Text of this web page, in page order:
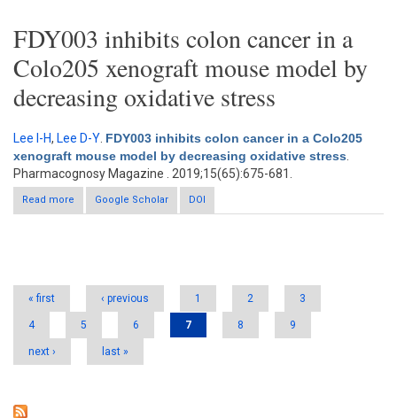
FDY003 inhibits colon cancer in a
Colo205 xenograft mouse model by
decreasing oxidative stress
Lee I-H, Lee D-Y FDY003 inhibits colon cancer in a Colo205
xenograft mouse model by decreasing oxidative stress
Pharmacognosy Magazine . 2019;15(65):675-681.
Read more
about FDY003 inhibits colon cancer in a Colo205 xenograft
mouse model by decreasing oxidative stress
Google Scholar DOI
Pages
« first ‹ previous 1 2 3
4 5 6 7 8 9
next › last »